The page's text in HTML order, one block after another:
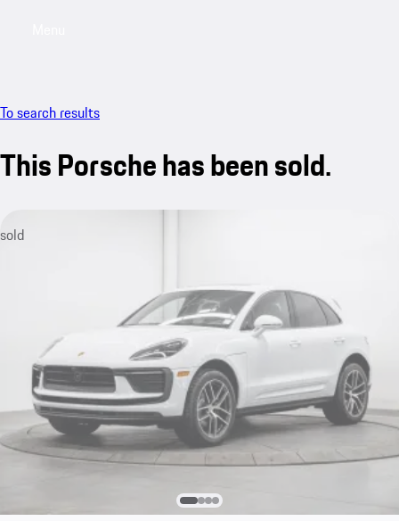
To search results
This Porsche has been sold.
sold